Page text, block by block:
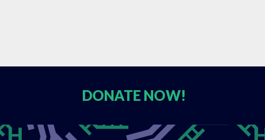
DONATE NOW!